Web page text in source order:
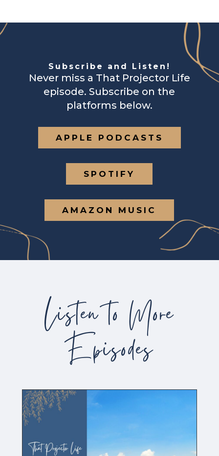
Subscribe and Listen!
Never miss a That Projector Life
episode. Subscribe on the
platforms below.
APPLE PODCASTS
SPOTIFY
AMAZON MUSIC
Listen to More
Episodes